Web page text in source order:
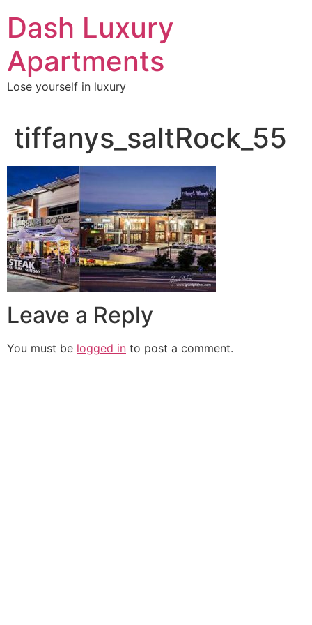
content
Dash Luxury
Apartments
Lose yourself in luxury
tiffanys_saltRock_55
Leave a Reply
You must be logged in to post a comment.